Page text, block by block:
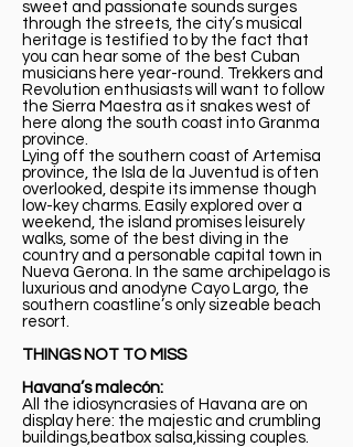
sweet and passionate sounds surges
through the streets, the city’s musical
heritage is testified to by the fact that
you can hear some of the best Cuban
musicians here year-round. Trekkers and
Revolution enthusiasts will want to follow
the Sierra Maestra as it snakes west of
here along the south coast into Granma
province.
Lying off the southern coast of Artemisa
province, the Isla de la Juventud is often
overlooked, despite its immense though
low-key charms. Easily explored over a
weekend, the island promises leisurely
walks, some of the best diving in the
country and a personable capital town in
Nueva Gerona. In the same archipelago is
luxurious and anodyne Cayo Largo, the
southern coastline’s only sizeable beach
resort.
THINGS NOT TO MISS
Havana’s malecón:
All the idiosyncrasies of Havana are on
display here: the majestic and crumbling
buildings,beatbox salsa,kissing couples.